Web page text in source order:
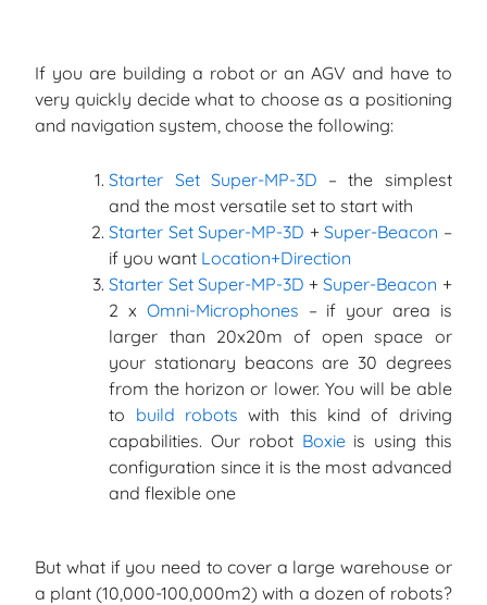
If you are building a robot or an AGV and have to
very quickly decide what to choose as a positioning
and navigation system, choose the following:
Starter Set Super-MP-3D – the simplest
and the most versatile set to start with
Starter Set Super-MP-3D +Super-Beacon –
if you want Location+Direction
Starter Set Super-MP-3D +Super-Beacon +
2 x Omni-Microphones – if your area is
larger than 20x20m of open space or
your stationary beacons are 30 degrees
from the horizon or lower. You will be able
to build robots with this kind of driving
capabilities. Our robot Boxieis using this
configuration since it is the most advanced
and flexible one
But what if you need to cover a large warehouse or
a plant (10,000-100,000m2) with a dozen of robots?